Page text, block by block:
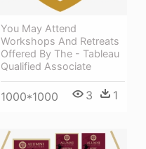
You May Attend
Workshops And Retreats
Offered By The - Tableau
Qualified Associate
1000*1000 3 1